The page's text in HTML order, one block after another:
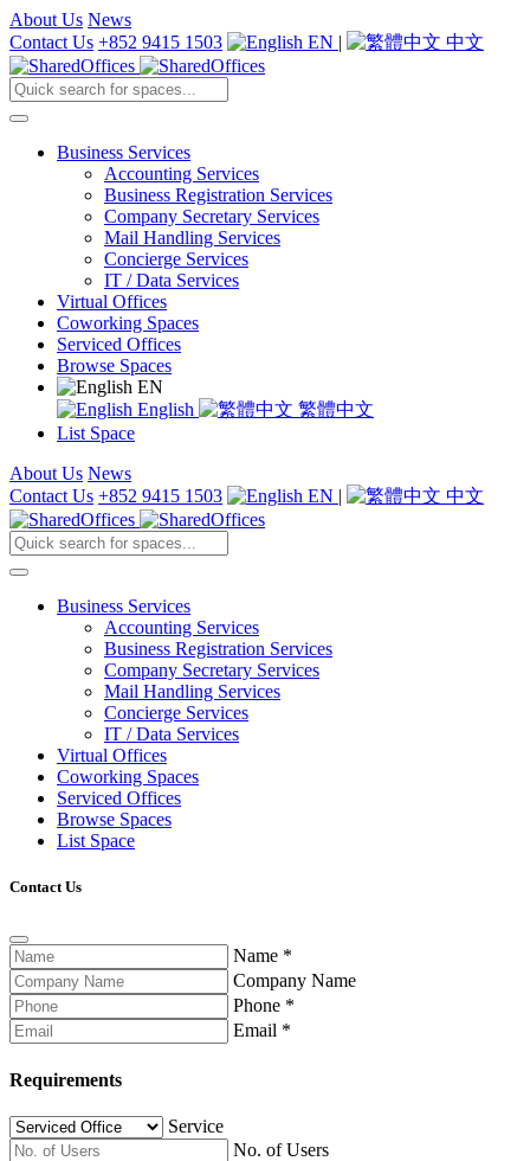
About Us News
Contact Us +852 9415 1503 EN | 中文
Business Services
Accounting Services
Business Registration Services
Company Secretary Services
Mail Handling Services
Concierge Services
IT / Data Services
Virtual Offices
Coworking Spaces
Serviced Offices
Browse Spaces
EN
English
繁體中文
List Space
About Us News
Contact Us +852 9415 1503 EN | 中文
Business Services
Accounting Services
Business Registration Services
Company Secretary Services
Mail Handling Services
Concierge Services
IT / Data Services
Virtual Offices
Coworking Spaces
Serviced Offices
Browse Spaces
List Space
Contact Us
Name *
Company Name
Phone *
Email *
Requirements
Service
No. of Users